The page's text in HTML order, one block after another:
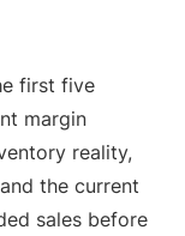
first five
margin
reality,
the current
sales before